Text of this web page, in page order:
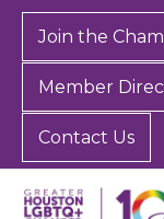
Join the
Member
Contact Us